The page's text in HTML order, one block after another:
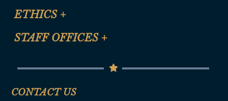
CLE Presentation Schedule
Site Map
Help
ETHICS +
Anti-Discrimination & Anti-Harassment Policy
Termination or Assumption of Public
STAFF OFFICES +
Senate Republican Office
CONTACT US